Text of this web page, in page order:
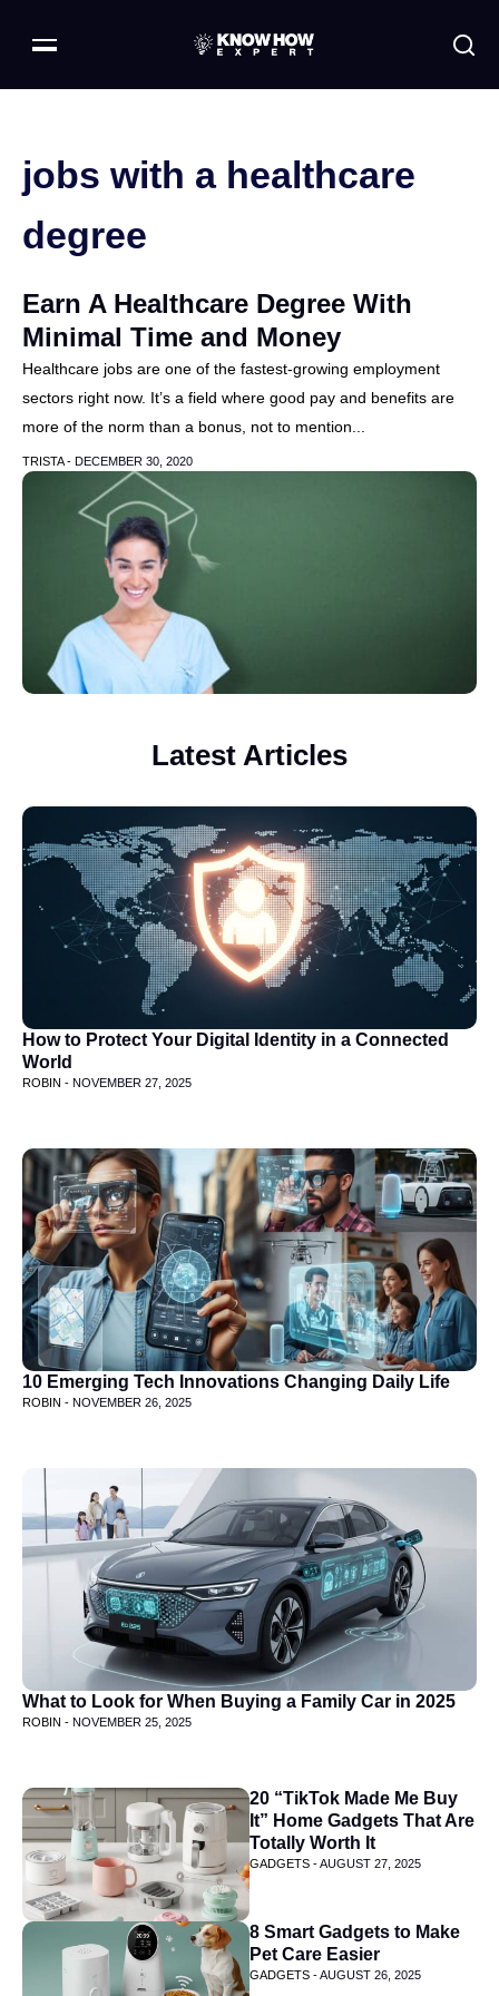
jobs with a healthcare
degree
Earn A Healthcare Degree With
Minimal Time and Money
Healthcare jobs are one of the fastest-growing employment
sectors right now. It’s a field where good pay and benefits are
more of the norm than a bonus, not to mention...
TRISTA - DECEMBER 30, 2020
Latest Articles
How to Protect Your Digital Identity in a Connected
World
ROBIN - NOVEMBER 27, 2025
10 Emerging Tech Innovations Changing Daily Life
ROBIN - NOVEMBER 26, 2025
What to Look for When Buying a Family Car in 2025
ROBIN - NOVEMBER 25, 2025
20 “TikTok Made Me Buy
It” Home Gadgets That Are
Totally Worth It
GADGETS -AUGUST 27, 2025
8 Smart Gadgets to Make
Pet Care Easier
GADGETS -AUGUST 26, 2025